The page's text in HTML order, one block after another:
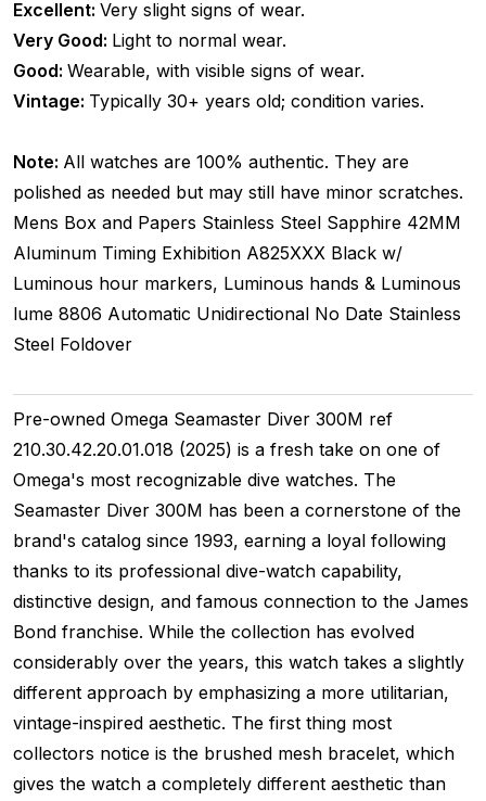
Excellent: Very slight signs of wear.
Very Good: Light to normal wear.
Good: Wearable, with visible signs of wear.
Vintage: Typically 30+ years old; condition varies.
Note: All watches are 100% authentic. They are
polished as needed but may still have minor scratches.
Mens Box and Papers Stainless Steel Sapphire 42MM
Aluminum Timing Exhibition A825XXX Black w/
Luminous hour markers, Luminous hands & Luminous
lume 8806 Automatic Unidirectional No Date Stainless
Steel Foldover
Pre-owned Omega Seamaster Diver 300M ref
210.30.42.20.01.018 (2025) is a fresh take on one of
Omega's most recognizable dive watches. The
Seamaster Diver 300M has been a cornerstone of the
brand's catalog since 1993, earning a loyal following
thanks to its professional dive-watch capability,
distinctive design, and famous connection to the James
Bond franchise. While the collection has evolved
considerably over the years, this watch takes a slightly
different approach by emphasizing a more utilitarian,
vintage-inspired aesthetic. The first thing most
collectors notice is the brushed mesh bracelet, which
gives the watch a completely different aesthetic than